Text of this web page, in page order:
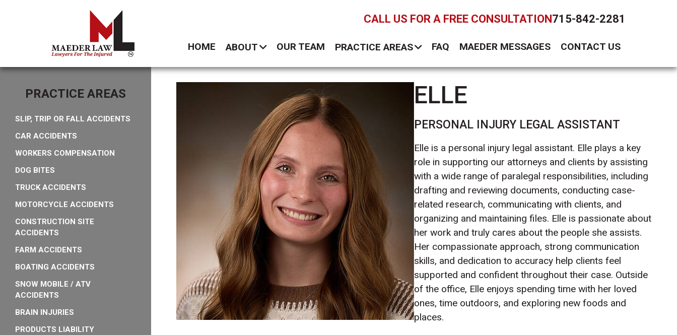
CALL US FOR A FREE CONSULTATION715-842-2281
HOME ABOUT OUR TEAM PRACTICE AREAS FAQ MAEDER MESSAGES CONTACT US
PRACTICE AREAS
SLIP, TRIP OR FALL ACCIDENTS
CAR ACCIDENTS
WORKERS COMPENSATION
DOG BITES
TRUCK ACCIDENTS
MOTORCYCLE ACCIDENTS
CONSTRUCTION SITE
ACCIDENTS
FARM ACCIDENTS
BOATING ACCIDENTS
SNOW MOBILE / ATV
ACCIDENTS
BRAIN INJURIES
PRODUCTS LIABILITY
ELLE
PERSONAL INJURY LEGAL ASSISTANT
Elle is a personal injury legal assistant. Elle plays a key
role in supporting our attorneys and clients by assisting
with a wide range of paralegal responsibilities, including
drafting and reviewing documents, conducting case-
related research, communicating with clients, and
organizing and maintaining files. Elle is passionate about
her work and truly cares about the people she assists.
Her compassionate approach, strong communication
skills, and dedication to accuracy help clients feel
supported and confident throughout their case. Outside
of the office, Elle enjoys spending time with her loved
ones, time outdoors, and exploring new foods and
places.